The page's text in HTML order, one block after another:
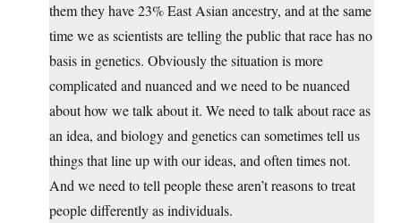
them they have 23% East Asian ancestry, and at the same
time we as scientists are telling the public that race has no
basis in genetics. Obviously the situation is more
complicated and nuanced and we need to be nuanced
about how we talk about it. We need to talk about race as
an idea, and biology and genetics can sometimes tell us
things that line up with our ideas, and often times not.
And we need to tell people these aren’t reasons to treat
people differently as individuals.